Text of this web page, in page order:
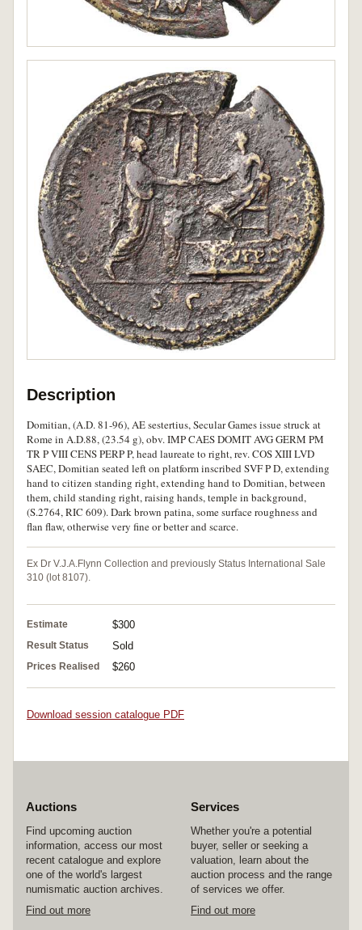
Description
Domitian, (A.D. 81-96), AE sestertius, Secular Games issue struck at
Rome in A.D.88, (23.54 g), obv. IMP CAES DOMIT AVG GERM PM
TR P VIII CENS PERP P, head laureate to right, rev. COS XIII LVD
SAEC, Domitian seated left on platform inscribed SVF P D, extending
hand to citizen standing right, extending hand to Domitian, between
them, child standing right, raising hands, temple in background,
(S.2764, RIC 609). Dark brown patina, some surface roughness and
flan flaw, otherwise very fine or better and scarce.
Ex Dr V.J.A.Flynn Collection and previously Status International Sale
310 (lot 8107).
Estimate $300
Result Status Sold
Prices Realised $260
Download session catalogue PDF
Auctions
Find upcoming auction
information, access our most
recent catalogue and explore
one of the world's largest
numismatic auction archives.
Find out more
Services
Whether you're a potential
buyer, seller or seeking a
valuation, learn about the
auction process and the range
of services we offer.
Find out more